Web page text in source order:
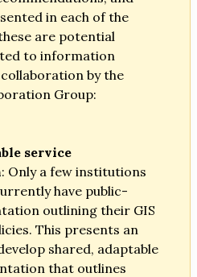
in each of the
are potential
to information
by the
Group:
service
: Only a few institutions
have public-
outlining their GIS
This presents an
shared, adaptable
that outlines